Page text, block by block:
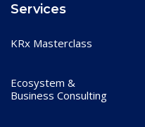
Services
KRx Masterclass
Ecosystem &
Business Consulting